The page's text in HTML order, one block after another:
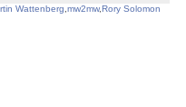
Wattenberg mw2mw,Rory Solomon